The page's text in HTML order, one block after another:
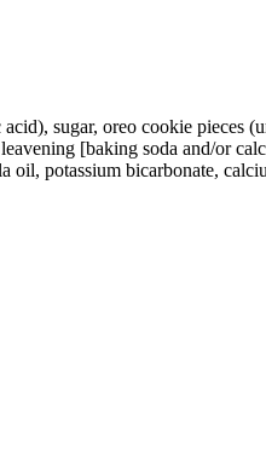
sugar, oreo cookie pieces
[baking soda and/or
potassium bicarbonate,